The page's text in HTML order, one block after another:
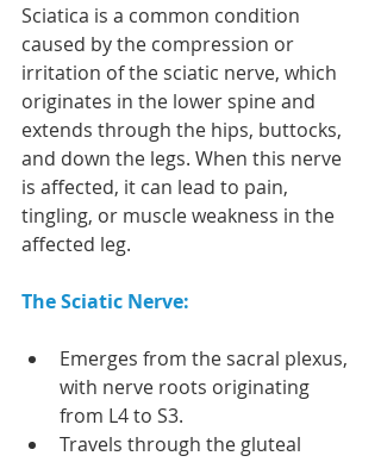
Sciatica is a common condition
caused by the compression or
irritation of the sciatic nerve, which
originates in the lower spine and
extends through the hips, buttocks,
and down the legs. When this nerve
is affected, it can lead to pain,
tingling, or muscle weakness in the
affected leg.
The Sciatic Nerve:
Emerges from the sacral plexus,
with nerve roots originating
from L4 to S3.
Travels through the gluteal